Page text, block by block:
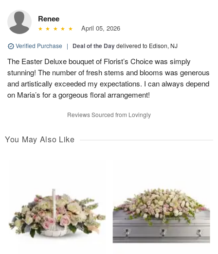
Renee
April 05, 2026
Verified Purchase | Deal of the Daydelivered to Edison, NJ
The Easter Deluxe bouquet of Florist’s Choice was simply
stunning! The number of fresh stems and blooms was generous
and artistically exceeded my expectations. I can always depend
on Maria’s for a gorgeous floral arrangement!
Reviews Sourced from Lovingly
You May Also Like